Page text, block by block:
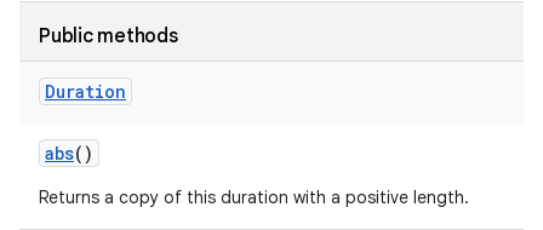
Public methods
Duration
abs()
Returns a copy of this duration with a positive length.